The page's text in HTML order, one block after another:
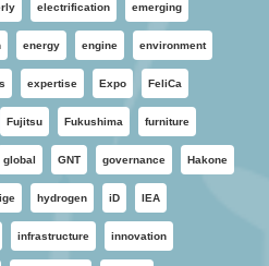
electrification emerging
energy engine environment
expertise Expo FeliCa
Fujitsu Fukushima furniture
global GNT governance Hakone
hydrogen iD IEA
infrastructure innovation